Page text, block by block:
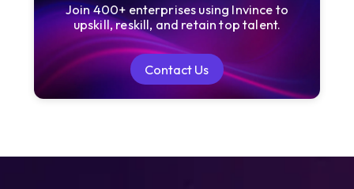
Join 400+ enterprises using Invince to
upskill, reskill, and retain top talent.
Contact Us
Contact Us